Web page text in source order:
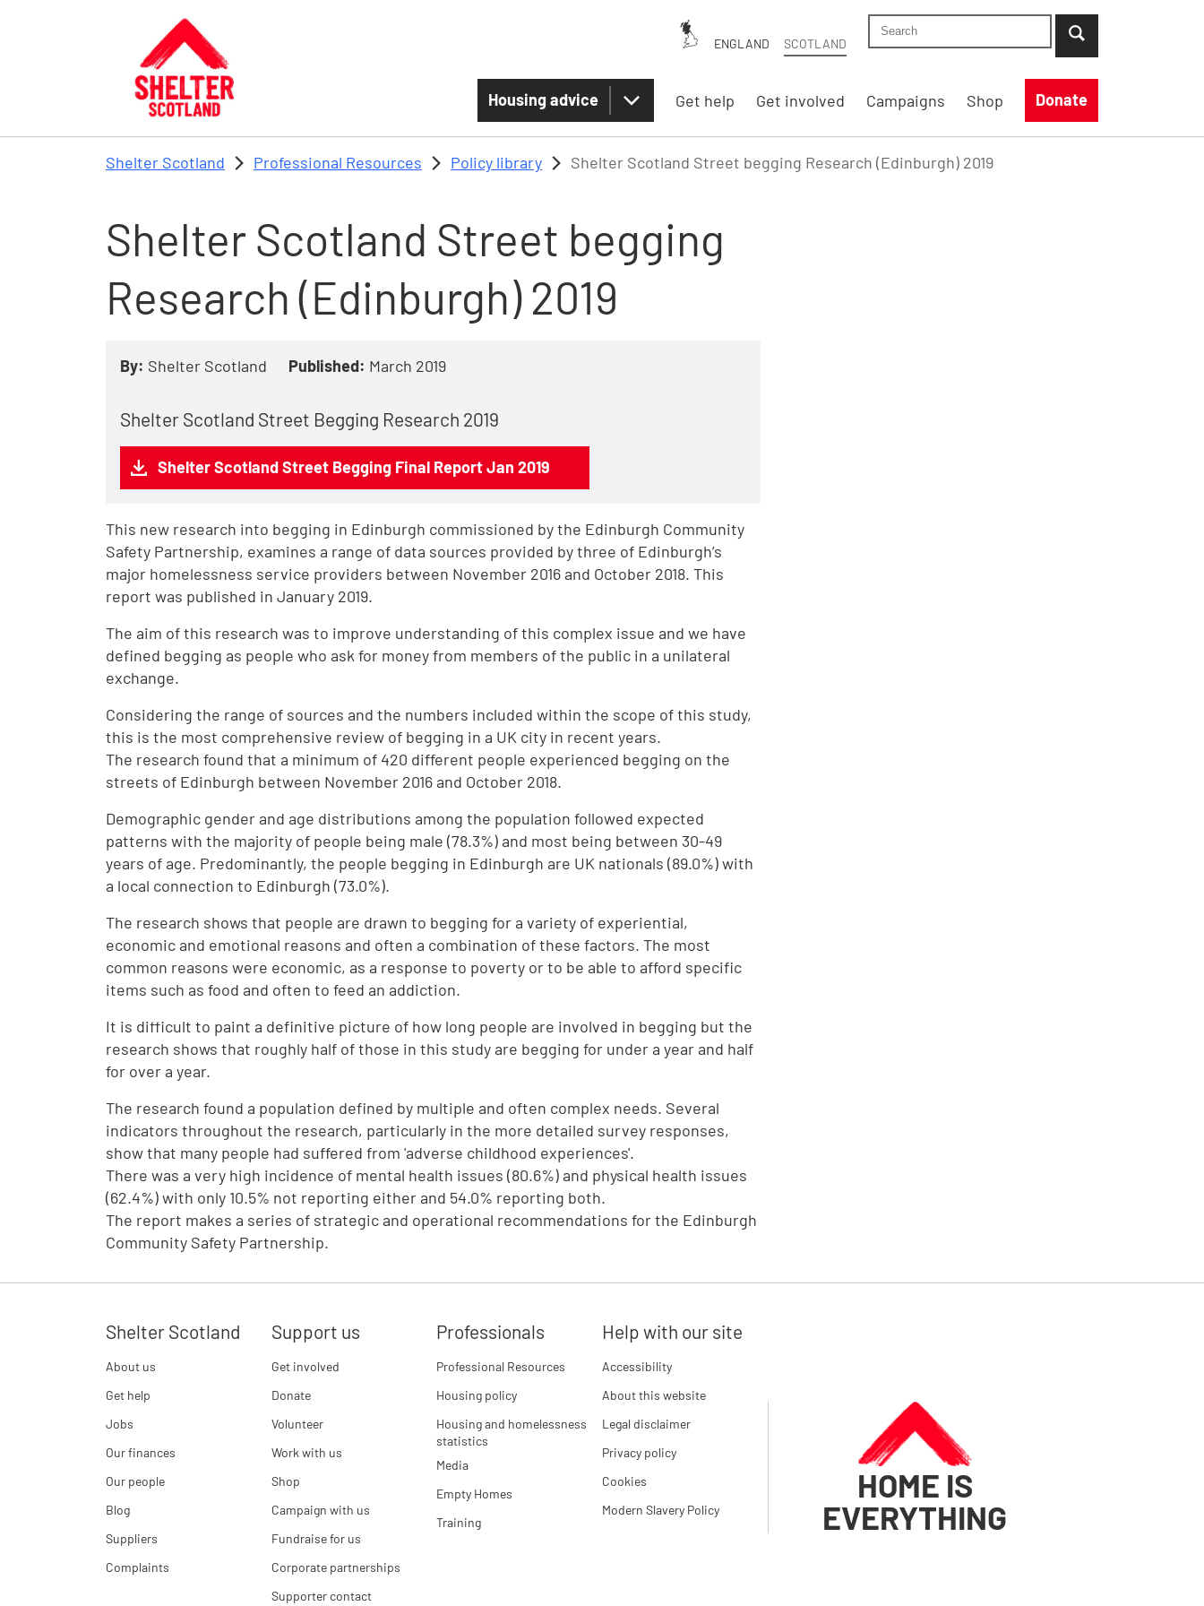
ENGLAND SCOTLAND
Search Shelter Scotland site
...when suggestion results are available use
Housing advice Get help Get involved Campaigns Shop Donate
Shelter Scotland Professional Resources Policy library Shelter Scotland Street begging Research (Edinburgh) 2019
Shelter Scotland Street begging
Research (Edinburgh) 2019
By: Shelter Scotland Published: March 2019
Shelter Scotland Street Begging Research 2019
Shelter Scotland Street Begging Final Report Jan 2019
This new research into begging in Edinburgh commissioned by the Edinburgh Community
Safety Partnership, examines a range of data sources provided by three of Edinburgh’s
major homelessness service providers between November 2016 and October 2018. This
report was published in January 2019.
The aim of this research was to improve understanding of this complex issue and we have
defined begging as people who ask for money from members of the public in a unilateral
exchange.
Considering the range of sources and the numbers included within the scope of this study,
this is the most comprehensive review of begging in a UK city in recent years.
The research found that a minimum of 420 different people experienced begging on the
streets of Edinburgh between November 2016 and October 2018.
Demographic gender and age distributions among the population followed expected
patterns with the majority of people being male (78.3%) and most being between 30-49
years of age. Predominantly, the people begging in Edinburgh are UK nationals (89.0%) with
a local connection to Edinburgh (73.0%).
The research shows that people are drawn to begging for a variety of experiential,
economic and emotional reasons and often a combination of these factors. The most
common reasons were economic, as a response to poverty or to be able to afford specific
items such as food and often to feed an addiction.
It is difficult to paint a definitive picture of how long people are involved in begging but the
research shows that roughly half of those in this study are begging for under a year and half
for over a year.
The research found a population defined by multiple and often complex needs. Several
indicators throughout the research, particularly in the more detailed survey responses,
show that many people had suffered from 'adverse childhood experiences'.
There was a very high incidence of mental health issues (80.6%) and physical health issues
(62.4%) with only 10.5% not reporting either and 54.0% reporting both.
The report makes a series of strategic and operational recommendations for the Edinburgh
Community Safety Partnership.
Shelter Scotland
About us
Get help
Jobs
Our finances
Our people
Blog
Suppliers
Complaints
Support us
Get involved
Donate
Volunteer
Work with us
Shop
Campaign with us
Fundraise for us
Corporate partnerships
Supporter contact
Professionals
Professional Resources
Housing policy
Housing and homelessness
statistics
Media
Empty Homes
Training
Help with our site
Accessibility
About this website
Legal disclaimer
Privacy policy
Cookies
Modern Slavery Policy
HOME IS
EVERYTHING